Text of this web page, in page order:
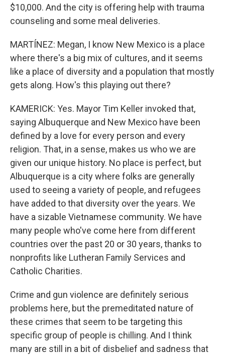
$10,000. And the city is offering help with trauma
counseling and some meal deliveries.
MARTÍNEZ: Megan, I know New Mexico is a place
where there's a big mix of cultures, and it seems
like a place of diversity and a population that mostly
gets along. How's this playing out there?
KAMERICK: Yes. Mayor Tim Keller invoked that,
saying Albuquerque and New Mexico have been
defined by a love for every person and every
religion. That, in a sense, makes us who we are
given our unique history. No place is perfect, but
Albuquerque is a city where folks are generally
used to seeing a variety of people, and refugees
have added to that diversity over the years. We
have a sizable Vietnamese community. We have
many people who've come here from different
countries over the past 20 or 30 years, thanks to
nonprofits like Lutheran Family Services and
Catholic Charities.
Crime and gun violence are definitely serious
problems here, but the premeditated nature of
these crimes that seem to be targeting this
specific group of people is chilling. And I think
many are still in a bit of disbelief and sadness that